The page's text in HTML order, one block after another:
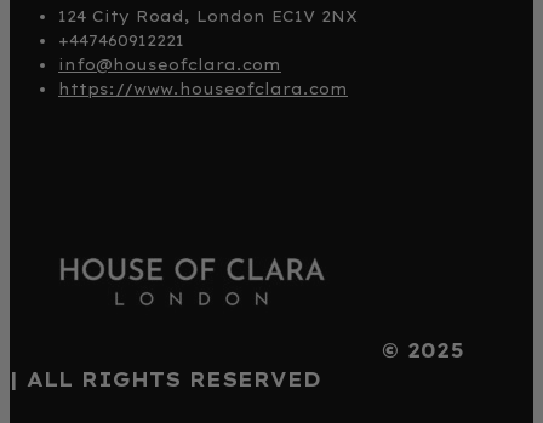
124 City Road, London EC1V 2NX
+447460912221
info@houseofclara.com
https://www.houseofclara.com
© 2025
| ALL RIGHTS RESERVED